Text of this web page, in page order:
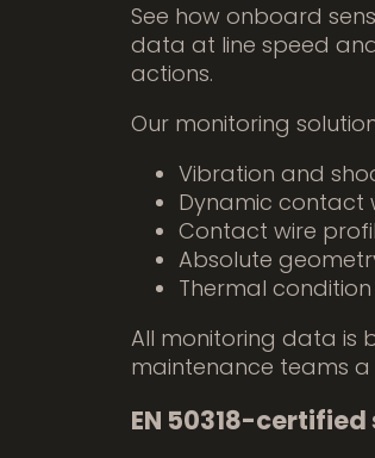
See how onboard
data at line speed
actions.
Our monitoring
Vibration and
Dynamic contact
Contact wire
Absolute
Thermal
All monitoring data is
maintenance teams a
EN 50318-